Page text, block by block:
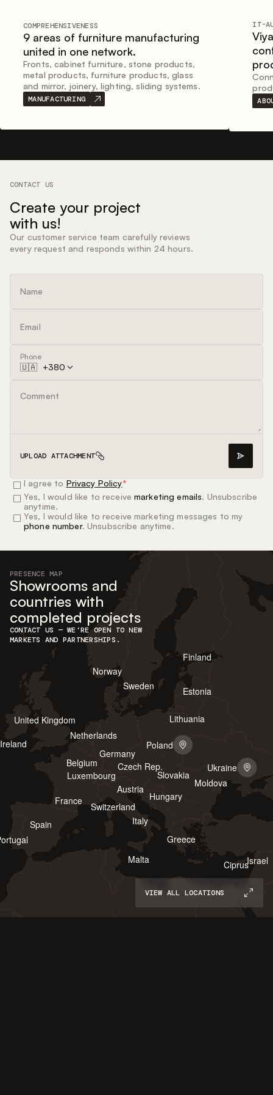
COMPREHENSIVENESS
9 areas of furniture manufacturing
united in one network.
Fronts, cabinet furniture, stone products,
metal products, furniture products, glass
and mirror, joinery, lighting, sliding systems.
MANUFACTURING
IT-
CONTACT US
Create your project
with us!
Our customer service team carefully reviews
every request and responds within 24 hours.
Phone
🇺🇦 +380
UPLOAD ATTACHMENT
I agree to Privacy Policy*
Yes, I would like to receivemarketing emails. Unsubscribe
anytime.
Yes, I would like to receive marketing messages to my
phone number. Unsubscribe anytime.
Austria
Belgium
Ciprus
Czech Rep.
Estonia
Finland
France
Germany
Greece
Hungary
Ireland
Israel
Italy
Lithuania
Luxembourg
Malta
Moldova
Netherlands
Norway
Poland
Slovakia
Spain
Sweden
Switzerland
Ukraine
United Kingdom
PRESENCE MAP
Showrooms and
countries with
completed projects
CONTACT US — WE’RE OPEN TO NEW
MARKETS AND PARTNERSHIPS.
VIEW ALL LOCATIONS